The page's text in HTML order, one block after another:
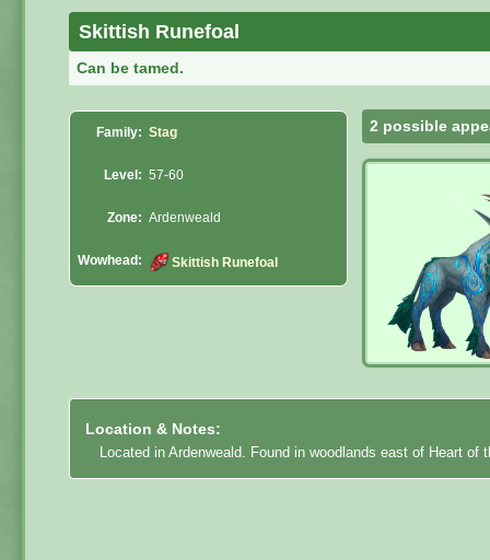
Skittish Runefoal
Can be tamed.
Family: Stag
Level: 57-60
Zone: Ardenweald
Wowhead: Skittish Runefoal
2 possible
Location & Notes:
Located in Ardenweald. Found in woodlands east of Heart of